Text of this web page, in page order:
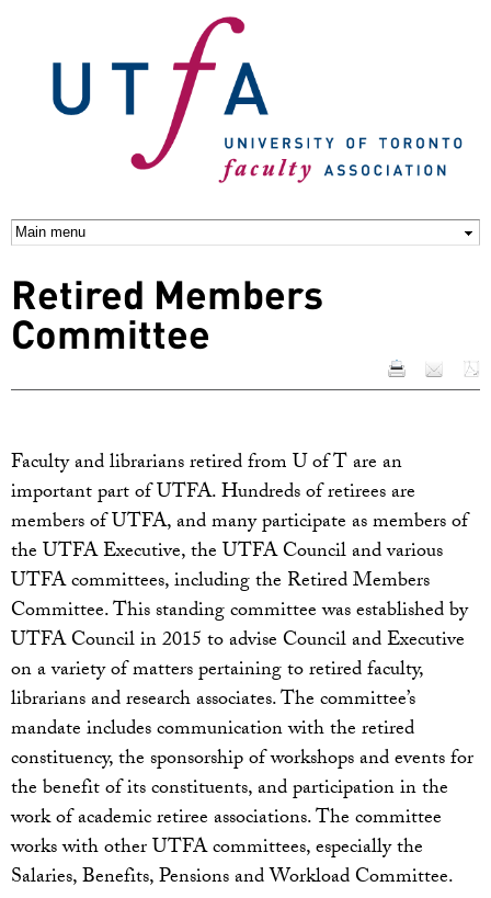
content
Retired Members
Committee
Faculty and librarians retired from U of T are an
important part of UTFA. Hundreds of retirees are
members of UTFA, and many participate as members of
the UTFA Executive, the UTFA Council and various
UTFA committees, including the Retired Members
Committee. This standing committee was established by
UTFA Council in 2015 to advise Council and Executive
on a variety of matters pertaining to retired faculty,
librarians and research associates. The committee’s
mandate includes communication with the retired
constituency, the sponsorship of workshops and events for
the benefit of its constituents, and participation in the
work of academic retiree associations. The committee
works with other UTFA committees, especially the
Salaries, Benefits, Pensions and Workload Committee.